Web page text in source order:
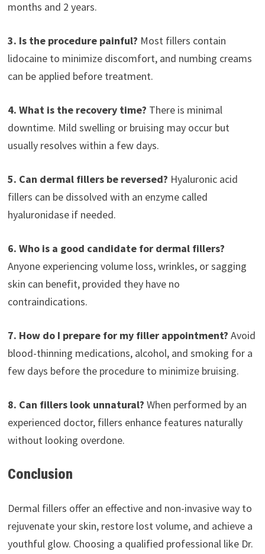
months and 2 years.
3. Is the procedure painful? Most fillers contain
lidocaine to minimize discomfort, and numbing creams
can be applied before treatment.
4. What is the recovery time? There is minimal
downtime. Mild swelling or bruising may occur but
usually resolves within a few days.
5. Can dermal fillers be reversed? Hyaluronic acid
fillers can be dissolved with an enzyme called
hyaluronidase if needed.
6. Who is a good candidate for dermal fillers?
Anyone experiencing volume loss, wrinkles, or sagging
skin can benefit, provided they have no
contraindications.
7. How do I prepare for my filler appointment? Avoid
blood-thinning medications, alcohol, and smoking for a
few days before the procedure to minimize bruising.
8. Can fillers look unnatural? When performed by an
experienced doctor, fillers enhance features naturally
without looking overdone.
Conclusion
Dermal fillers offer an effective and non-invasive way to
rejuvenate your skin, restore lost volume, and achieve a
youthful glow. Choosing a qualified professional like Dr.